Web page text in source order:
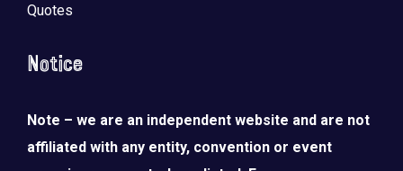
Quotes
Notice
Note – we are an independent website and are not
affiliated with any entity, convention or event